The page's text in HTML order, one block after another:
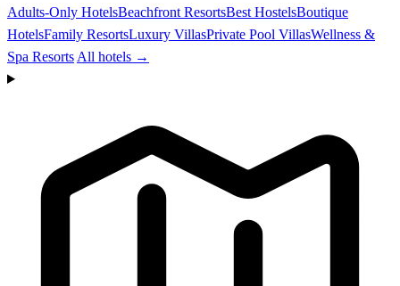
Adults-Only HotelsBeachfront ResortsBest HostelsBoutique
HotelsFamily ResortsLuxury VillasPrivate Pool VillasWellness &
Spa Resorts All hotels →